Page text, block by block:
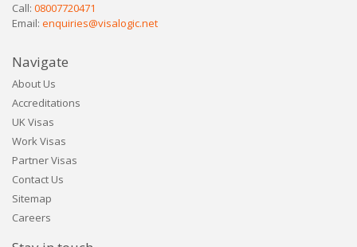
Call: 08007720471
Email: enquiries@visalogic.net
Navigate
About Us
Accreditations
UK Visas
Work Visas
Partner Visas
Contact Us
Sitemap
Careers